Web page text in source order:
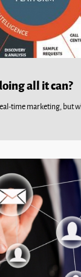
all it can?
time marketing, but